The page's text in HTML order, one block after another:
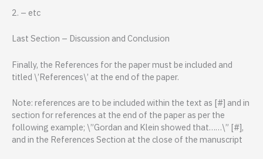
2. – etc
Last Section – Discussion and Conclusion
Finally, the References for the paper must be included and
titled \’References\’ at the end of the paper.
Note: references are to be included within the text as [#] and in
section for references at the end of the paper as per the
following example; \”Gordan and Klein showed that……\” [#],
and in the References Section at the close of the manuscript